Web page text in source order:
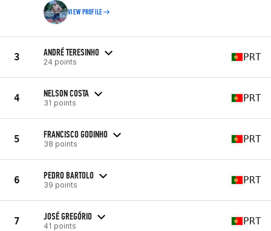
VIEW PROFILE
3 ANDRÉ TERESINHO
24 points PRT
4 NELSON COSTA
31 points PRT
5 FRANCISCO GODINHO
38 points PRT
6 PEDRO BARTOLO
39 points PRT
7 JOSÉ GREGÓRIO
41 points PRT